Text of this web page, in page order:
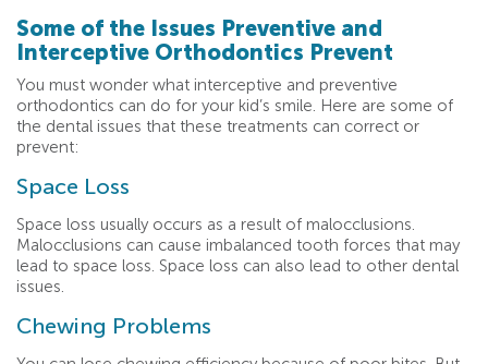
Some of the Issues Preventive and
Interceptive Orthodontics Prevent
You must wonder what interceptive and preventive
orthodontics can do for your kid’s smile. Here are some of
the dental issues that these treatments can correct or
prevent:
Space Loss
Space loss usually occurs as a result of malocclusions.
Malocclusions can cause imbalanced tooth forces that may
lead to space loss. Space loss can also lead to other dental
issues.
Chewing Problems